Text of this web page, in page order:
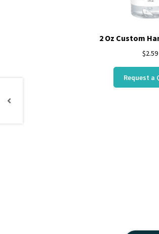
2 Oz Custom
$2.59
Request a